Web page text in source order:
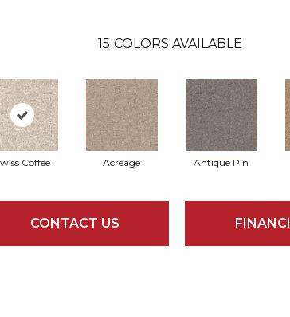
15 COLORS AVAILABLE
Coffee Acreage Antique Pin
CONTACT US